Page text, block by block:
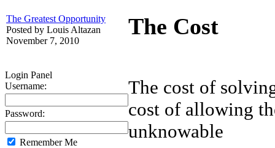
The Greatest Opportunity
Posted by Louis Altazan
November 7, 2010
Login Panel
Username:
Password:
Remember Me
The Cost
The cost of
cost of allowing
unknowable